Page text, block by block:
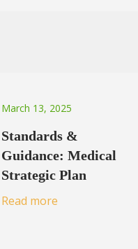
March 13, 2025
Standards &
Guidance: Medical
Strategic Plan
Read more